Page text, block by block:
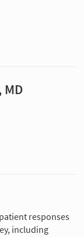
responses
including